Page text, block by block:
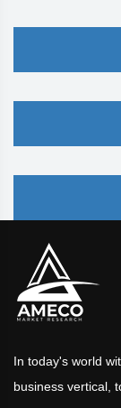
In today's world
business vertical,